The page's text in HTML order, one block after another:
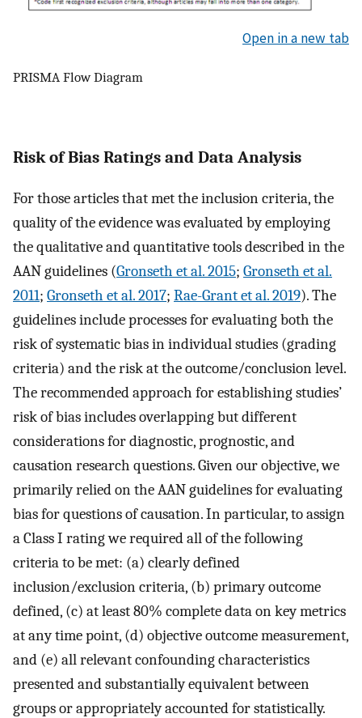
Open in a new tab
PRISMA Flow Diagram
Risk of Bias Ratings and Data Analysis
For those articles that met the inclusion criteria, the
quality of the evidence was evaluated by employing
the qualitative and quantitative tools described in the
AAN guidelines (Gronseth et al. 2015; Gronseth et al.
2011; Gronseth et al. 2017; Rae-Grant et al. 2019). The
guidelines include processes for evaluating both the
risk of systematic bias in individual studies (grading
criteria) and the risk at the outcome/conclusion level.
The recommended approach for establishing studies’
risk of bias includes overlapping but different
considerations for diagnostic, prognostic, and
causation research questions. Given our objective, we
primarily relied on the AAN guidelines for evaluating
bias for questions of causation. In particular, to assign
a Class I rating we required all of the following
criteria to be met: (a) clearly defined
inclusion/exclusion criteria, (b) primary outcome
defined, (c) at least 80% complete data on key metrics
at any time point, (d) objective outcome measurement,
and (e) all relevant confounding characteristics
presented and substantially equivalent between
groups or appropriately accounted for statistically.